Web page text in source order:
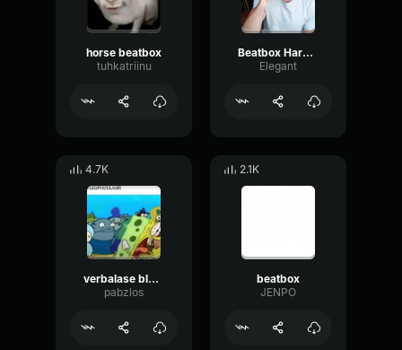
horse beatbox
tuhkatriinu
Beatbox Harmonica
Elegant
4.7K
verbalase blade beatbox
pabzlos
2.1K
beatbox
JENPO